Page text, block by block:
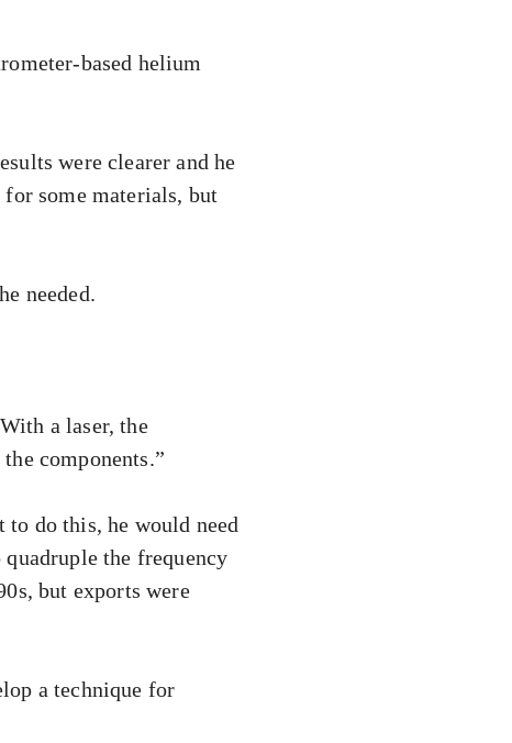
based helium
were clearer and he
some materials, but
needed.
a laser, the
components.”
do this, he would need
the frequency
but exports were
a technique for